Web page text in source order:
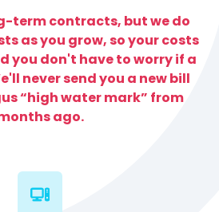
term contracts, but we do
as you grow, so your costs
you don't have to worry if a
never send you a new bill
“high water mark” from
ago.